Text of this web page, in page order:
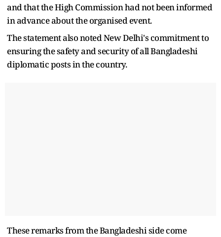
and that the High Commission had not been informed
in advance about the organised event.
The statement also noted New Delhi's commitment to
ensuring the safety and security of all Bangladeshi
diplomatic posts in the country.
These remarks from the Bangladeshi side come